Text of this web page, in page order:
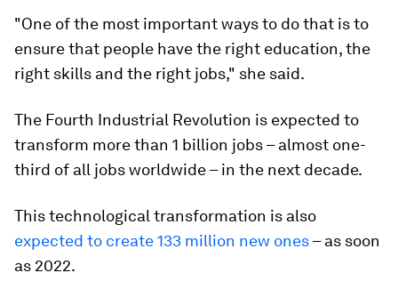
"One of the most important ways to do that is to
ensure that people have the right education, the
right skills and the right jobs," she said.
The Fourth Industrial Revolution is expected to
transform more than 1 billion jobs – almost one-
third of all jobs worldwide – in the next decade.
This technological transformation is also
expected to create 133 million new ones– as soon
as 2022.